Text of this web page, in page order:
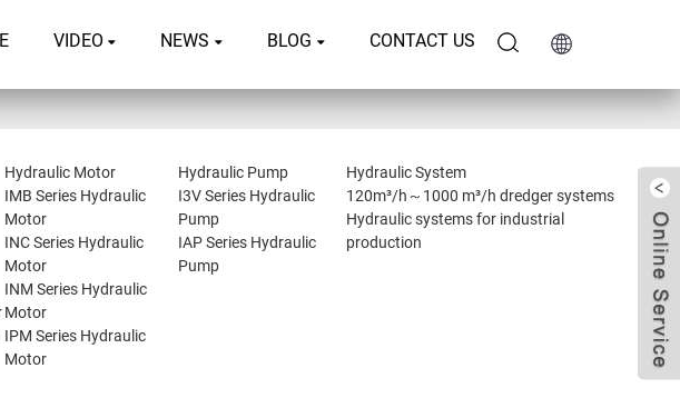
VIDEO NEWS BLOG CONTACT US
Hydraulic Motor
IMB Series Hydraulic
Motor
INC Series Hydraulic
Motor
INM Series Hydraulic
Motor
IPM Series Hydraulic
Motor
Hydraulic Pump
I3V Series Hydraulic
Pump
IAP Series Hydraulic
Pump
Hydraulic System
120m³/h～1000 m³/h dredger systems
Hydraulic systems for industrial
production